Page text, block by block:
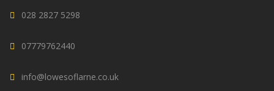
028 2827 5298
07779762440
info@lowesoflarne.co.uk